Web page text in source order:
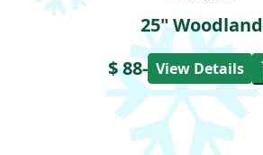
25" Woodland
$ 88- View Details